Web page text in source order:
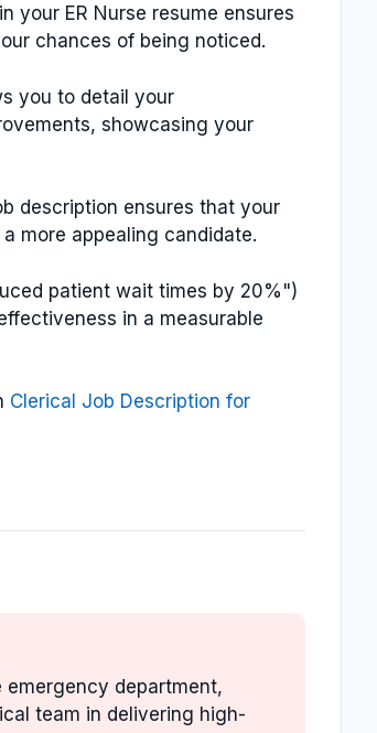
your ER Nurse resume ensures
chances of being noticed.
you to detail your
showcasing your
description ensures that your
more appealing candidate.
patient wait times by 20%")
in a measurable
Clerical Job Description for
emergency department,
team in delivering high-